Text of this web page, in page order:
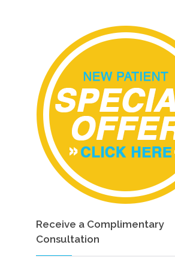
Receive a Complimentary
Consultation